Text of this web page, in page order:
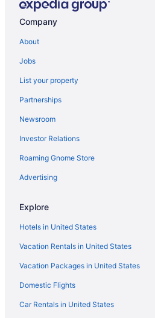
Company
About
Jobs
List your property
Partnerships
Newsroom
Investor Relations
Roaming Gnome Store
Advertising
Explore
Hotels in United States
Vacation Rentals in United States
Vacation Packages in United States
Domestic Flights
Car Rentals in United States